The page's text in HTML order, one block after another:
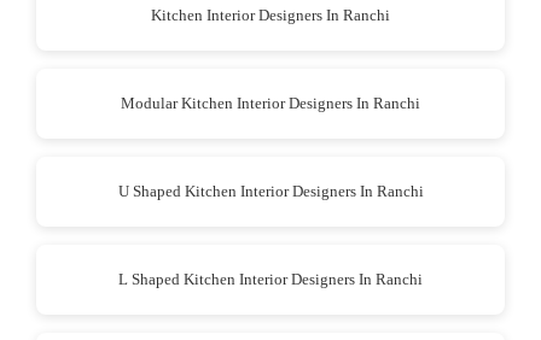
Kitchen Interior Designers In Ranchi
Modular Kitchen Interior Designers In Ranchi
U Shaped Kitchen Interior Designers In Ranchi
L Shaped Kitchen Interior Designers In Ranchi